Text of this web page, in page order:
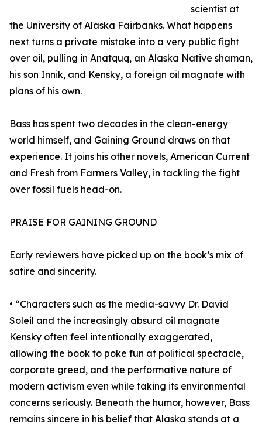
scientist at
the University of Alaska Fairbanks. What happens
next turns a private mistake into a very public fight
over oil, pulling in Anatquq, an Alaska Native shaman,
his son Innik, and Kensky, a foreign oil magnate with
plans of his own.
Bass has spent two decades in the clean-energy
world himself, and Gaining Ground draws on that
experience. It joins his other novels, American Current
and Fresh from Farmers Valley, in tackling the fight
over fossil fuels head-on.
PRAISE FOR GAINING GROUND
Early reviewers have picked up on the book’s mix of
satire and sincerity.
• “Characters such as the media-savvy Dr. David
Soleil and the increasingly absurd oil magnate
Kensky often feel intentionally exaggerated,
allowing the book to poke fun at political spectacle,
corporate greed, and the performative nature of
modern activism even while taking its environmental
concerns seriously. Beneath the humor, however, Bass
remains sincere in his belief that Alaska stands at a